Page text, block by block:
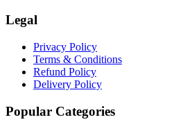
Legal
Privacy Policy
Terms & Conditions
Refund Policy
Delivery Policy
Popular Categories